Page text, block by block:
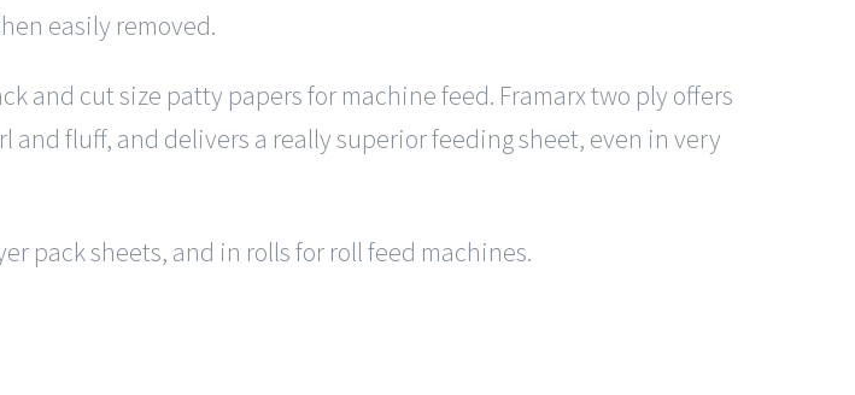
easily removed.
and cut size patty papers for machine feed. Framarx two ply offers
fluff, and delivers a really superior feeding sheet, even in very
pack sheets, and in rolls for roll feed machines.